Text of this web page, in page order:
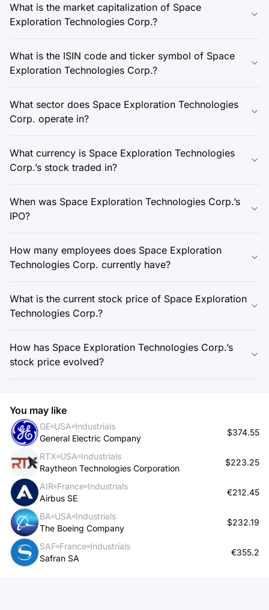
What is the market capitalization of Space
Exploration Technologies Corp.?
What is the ISIN code and ticker symbol of Space
Exploration Technologies Corp.?
What sector does Space Exploration Technologies
Corp. operate in?
What currency is Space Exploration Technologies
Corp.’s stock traded in?
When was Space Exploration Technologies Corp.’s
IPO?
How many employees does Space Exploration
Technologies Corp. currently have?
What is the current stock price of Space Exploration
Technologies Corp.?
How has Space Exploration Technologies Corp.’s
stock price evolved?
You may like
GE USA Industrials
General Electric Company
$374.55
RTX USA Industrials
Raytheon Technologies Corporation
$223.25
AIR France Industrials
Airbus SE
€212.45
BA USA Industrials
The Boeing Company
$232.19
SAF France Industrials
Safran SA
€355.2